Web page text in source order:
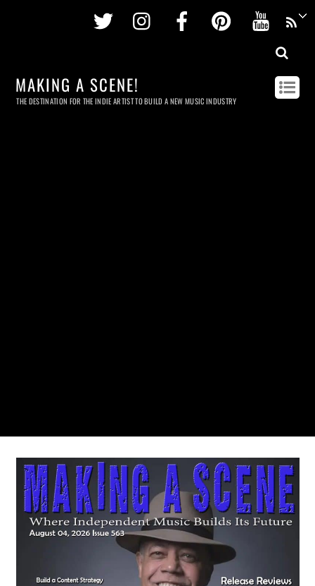
Twitter InstagramFacebookPinterest
MAKING A SCENE!
THE DESTINATION FOR THE INDIE ARTIST TO BUILD A NEW MUSIC INDUSTRY